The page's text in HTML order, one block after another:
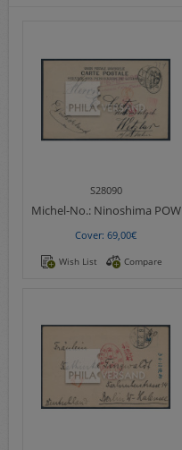
Acquisition
Contact
S28090
Michel-No.:Ninoshima POW
Cover: 69,00€
Wish List Compare